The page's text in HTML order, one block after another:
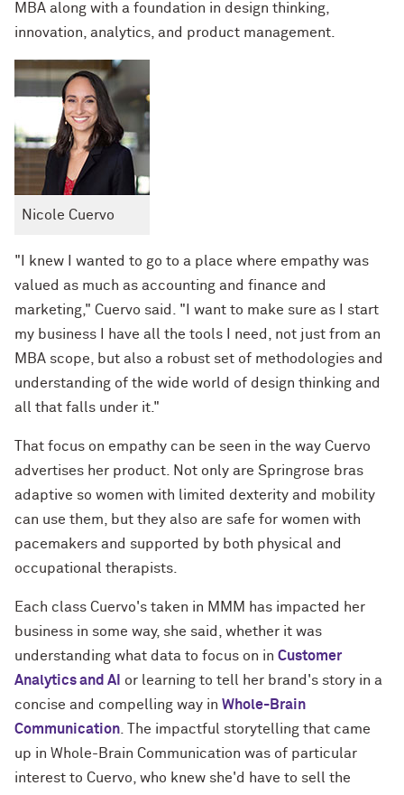
MBA along with a foundation in design thinking,
innovation, analytics, and product management.
Nicole Cuervo
"I knew I wanted to go to a place where empathy was
valued as much as accounting and finance and
marketing," Cuervo said. "I want to make sure as I start
my business I have all the tools I need, not just from an
MBA scope, but also a robust set of methodologies and
understanding of the wide world of design thinking and
all that falls under it."
That focus on empathy can be seen in the way Cuervo
advertises her product. Not only are Springrose bras
adaptive so women with limited dexterity and mobility
can use them, but they also are safe for women with
pacemakers and supported by both physical and
occupational therapists.
Each class Cuervo's taken in MMM has impacted her
business in some way, she said, whether it was
understanding what data to focus on in Customer
Analytics and AI
or learning to tell her brand's story in a
concise and compelling way in Whole-Brain
Communication. The impactful storytelling that came
up in Whole-Brain Communication was of particular
interest to Cuervo, who knew she'd have to sell the